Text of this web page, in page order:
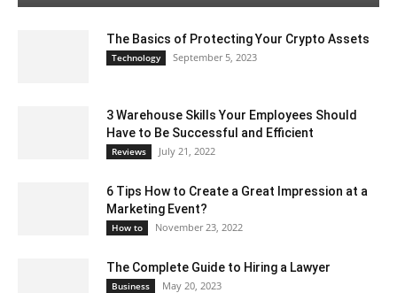
The Basics of Protecting Your Crypto Assets
Technology September 5, 2023
3 Warehouse Skills Your Employees Should
Have to Be Successful and Efficient
Reviews July 21, 2022
6 Tips How to Create a Great Impression at a
Marketing Event?
How to November 23, 2022
The Complete Guide to Hiring a Lawyer
Business May 20, 2023